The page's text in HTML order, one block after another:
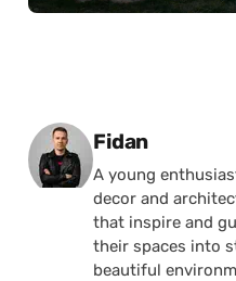
Posted by
Fidan
A young
decor and
that inspire and
their spaces into
beautiful